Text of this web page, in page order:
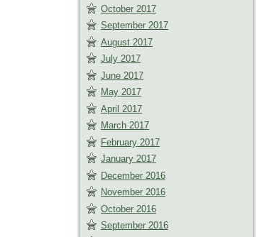
October 2017
September 2017
August 2017
July 2017
June 2017
May 2017
April 2017
March 2017
February 2017
January 2017
December 2016
November 2016
October 2016
September 2016